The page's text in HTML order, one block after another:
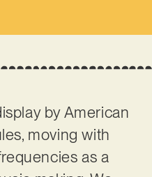
by American
moving with
as a